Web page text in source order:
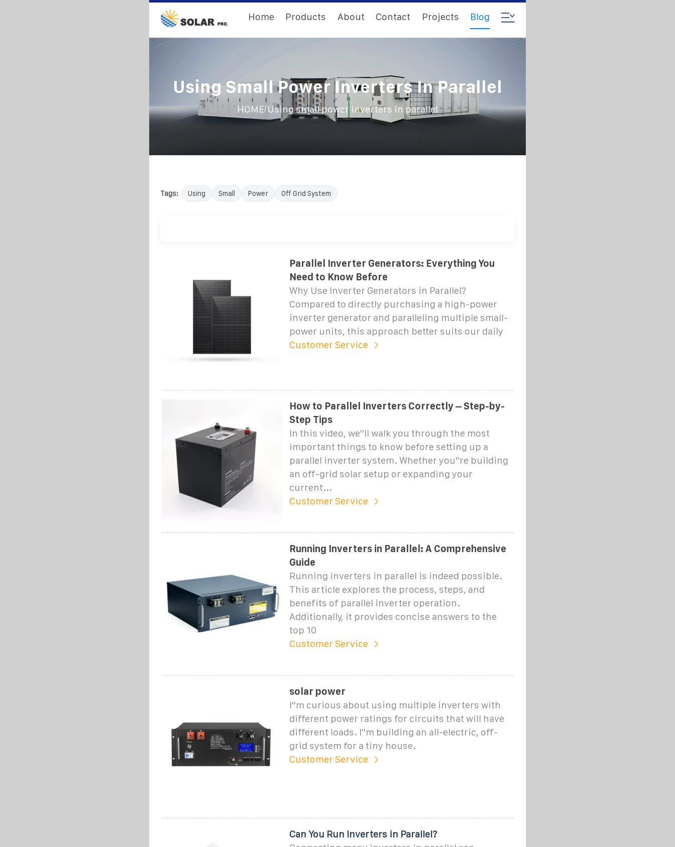
Home Products About Contact Projects Blog
Using Small Power Inverters In Parallel
HOME/Using small power inverters in parallel
Tags: Using Small Power Off Grid System
Parallel Inverter Generators: Everything You
Need to Know Before
Why Use Inverter Generators in Parallel?
Compared to directly purchasing a high-power
inverter generator and paralleling multiple small-
power units, this approach better suits our daily
Customer Service
How to Parallel Inverters Correctly – Step-by-
Step Tips
In this video, we''ll walk you through the most
important things to know before setting up a
parallel inverter system. Whether you''re building
an off-grid solar setup or expanding your
current...
Customer Service
Running Inverters in Parallel: A Comprehensive
Guide
Running inverters in parallel is indeed possible.
This article explores the process, steps, and
benefits of parallel inverter operation.
Additionally, it provides concise answers to the
top 10
Customer Service
solar power
I''m curious about using multiple inverters with
different power ratings for circuits that will have
different loads. I''m building an all-electric, off-
grid system for a tiny house.
Customer Service
Can You Run Inverters in Parallel?